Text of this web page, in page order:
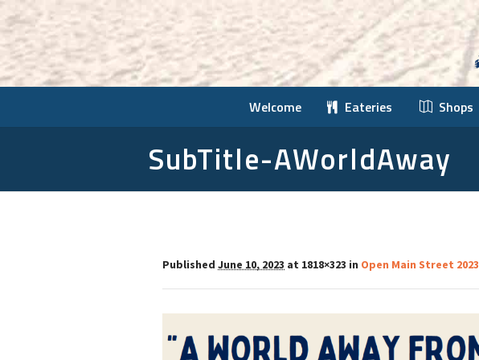
Welcome Eateries Shops
SubTitle-AWorldAway
Published June 10, 2023 at 1818×323 in Open Main Street 2023